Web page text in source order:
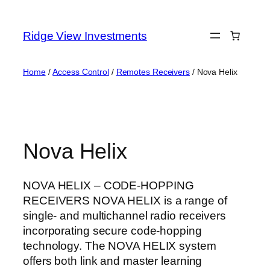
content
Ridge View Investments
Home/Access Control/ Remotes Receivers/ Nova Helix
Nova Helix
NOVA HELIX – CODE-HOPPING
RECEIVERS NOVA HELIX is a range of
single- and multichannel radio receivers
incorporating secure code-hopping
technology. The NOVA HELIX system
offers both link and master learning